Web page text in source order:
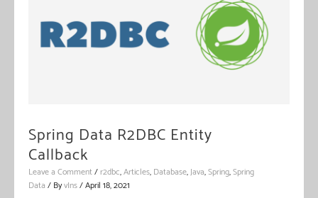
Spring Data R2DBC Entity
Callback
Leave a Comment/r2dbc,Articles, Database,Java,Spring,Spring
Data / ByvIns/April 18, 2021